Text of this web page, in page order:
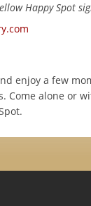
Happy Spot
enjoy a few
Come alone or